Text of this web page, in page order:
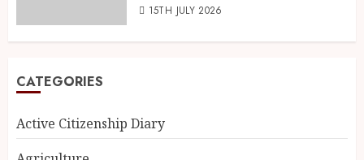
15TH JULY 2026
CATEGORIES
Active Citizenship Diary